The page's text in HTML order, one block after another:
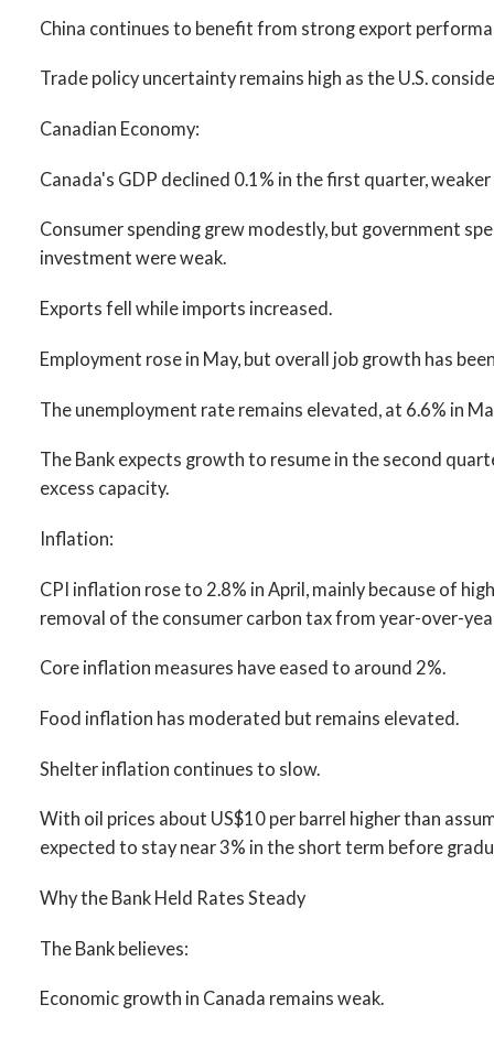
China continues to benefit from strong export
Trade policy uncertainty remains high as the U.S.
Canadian Economy:
Canada's GDP declined 0.1% in the first quarter,
Consumer spending grew modestly, but government
investment were weak.
Exports fell while imports increased.
Employment rose in May, but overall job growth has
The unemployment rate remains elevated, at 6.6% in
The Bank expects growth to resume in the second
excess capacity.
Inflation:
CPI inflation rose to 2.8% in April, mainly because of
removal of the consumer carbon tax from year-over-
Core inflation measures have eased to around 2%.
Food inflation has moderated but remains elevated.
Shelter inflation continues to slow.
With oil prices about US$10 per barrel higher than
expected to stay near 3% in the short term before
Why the Bank Held Rates Steady
The Bank believes:
Economic growth in Canada remains weak.